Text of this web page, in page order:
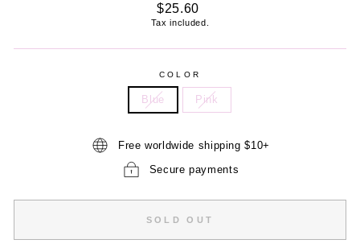
Regular
price
$25.60
Tax included.
COLOR
Blue Pink
Free worldwide shipping $10+
Secure payments
SOLD OUT